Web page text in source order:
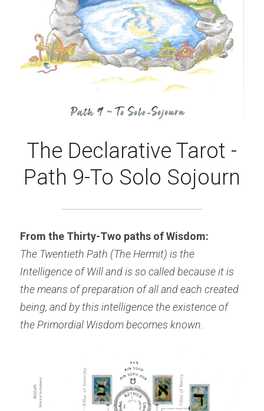
The Declarative Tarot -
Path 9-To Solo Sojourn
From the Thirty-Two paths of Wisdom:
The Twentieth Path (The Hermit) is the
Intelligence of Will and is so called because it is
the means of preparation of all and each created
being, and by this intelligence the existence of
the Primordial Wisdom becomes known.